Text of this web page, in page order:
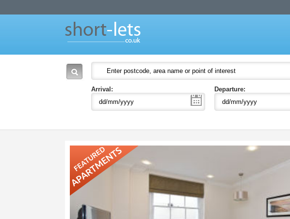
United Kingdom
Arrival: Departure: